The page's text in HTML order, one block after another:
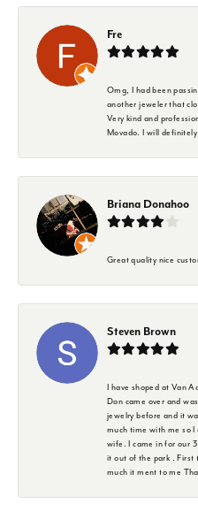
Fre
Omg, I had been
another jeweler that
Very kind and
Movado. I will
Briana Donahoo
Great quality nice
Steven Brown
I have shoped at Van
Don came over and
jewelry before and it
much time with me so
wife. I came in for our
it out of the park . First
much it ment to me